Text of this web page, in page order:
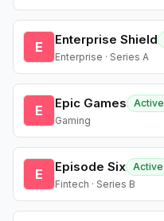
E Enterprise Shield
Enterprise · Series A
E Epic Games
Active
Gaming
E Episode Six Active
Fintech · Series B